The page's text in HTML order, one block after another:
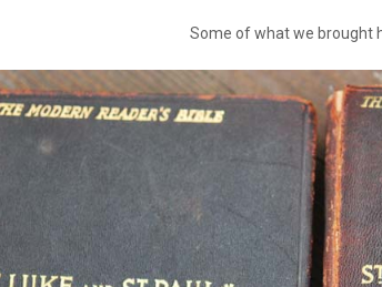
Some of what we brought